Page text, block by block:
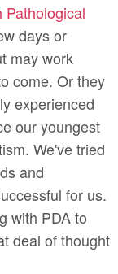
Pathological
days or
may work
come. Or they
experienced
our youngest
We've tried
and
for us.
with PDA to
deal of thought